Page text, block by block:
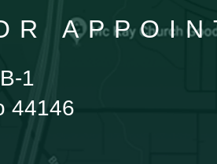
1
44146